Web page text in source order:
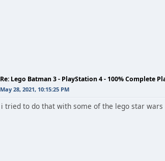
Re: Lego Batman 3 - PlayStation 4 - 100% Complete
May 28, 2021, 10:15:25 PM
i tried to do that with some of the lego star